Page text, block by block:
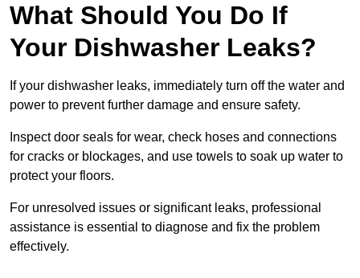
What Should You Do If
Your Dishwasher Leaks?
If your dishwasher leaks, immediately turn off the water and
power to prevent further damage and ensure safety.
Inspect door seals for wear, check hoses and connections
for cracks or blockages, and use towels to soak up water to
protect your floors.
For unresolved issues or significant leaks, professional
assistance is essential to diagnose and fix the problem
effectively.